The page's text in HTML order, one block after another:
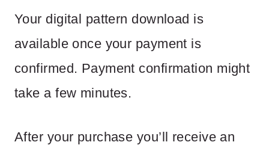
Your digital pattern download is
available once your payment is
confirmed. Payment confirmation might
take a few minutes.
After your purchase you’ll receive an